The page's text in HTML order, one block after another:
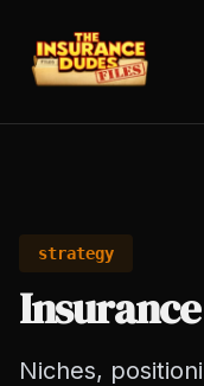
strategy
Niches,